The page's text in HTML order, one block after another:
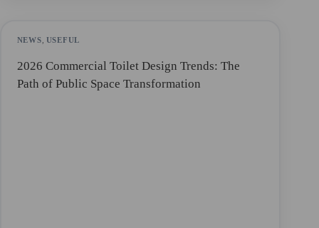
NEWS USEFUL
2026 Commercial Toilet Design Trends: The
Path of Public Space Transformation